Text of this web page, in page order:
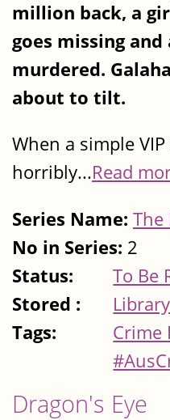
million back, a
goes missing
murdered.
about to tilt.
When a simple
horribly...Read
Series Name: The
No in Series: 2
Status:
To Be
Stored :
Library
Tags:
Crime
Dragon's Eye